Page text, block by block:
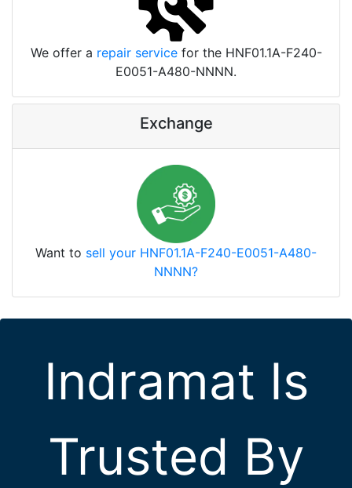
We offer a repair servicefor the HNF01.1A-F240-
E0051-A480-NNNN.
Exchange
Want to sell your HNF01.1A-F240-E0051-A480-
NNNN?
Indramat Is
Trusted By